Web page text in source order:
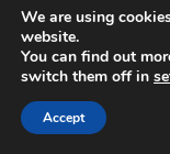
Email
We are using
website.
You can find out
switch them off in
Accept